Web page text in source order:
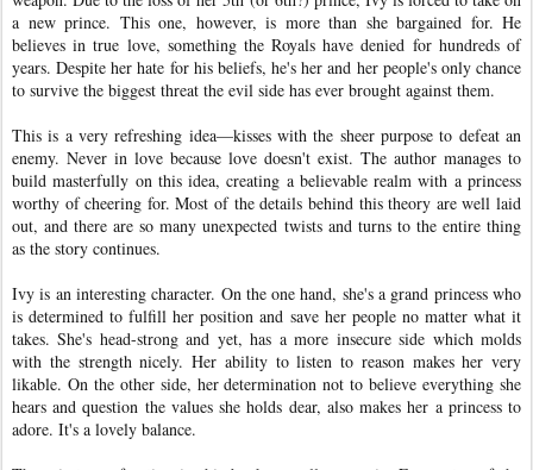
a new prince. This one, however, is more than she bargained for. He
believes in true love, something the Royals have denied for hundreds of
years. Despite her hate for his beliefs, he's her and her people's only chance
to survive the biggest threat the evil side has ever brought against them.
This is a very refreshing idea—kisses with the sheer purpose to defeat an
enemy. Never in love because love doesn't exist. The author manages to
build masterfully on this idea, creating a believable realm with a princess
worthy of cheering for. Most of the details behind this theory are well laid
out, and there are so many unexpected twists and turns to the entire thing
as the story continues.
Ivy is an interesting character. On the one hand, she's a grand princess who
is determined to fulfill her position and save her people no matter what it
takes. She's head-strong and yet, has a more insecure side which molds
with the strength nicely. Her ability to listen to reason makes her very
likable. On the other side, her determination not to believe everything she
hears and question the values she holds dear, also makes her a princess to
adore. It's a lovely balance.